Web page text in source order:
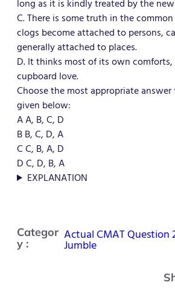
long as it is kindly treated by the
C. There is some truth in the
clogs become attached to persons,
generally attached to places.
D. It thinks most of its own
cupboard love.
Choose the most appropriate
given below:
A A, B, C, D
B B, C, D, A
C C, B, A, D
D C, D, B, A
EXPLANATION
Categor
y :
Actual CMAT Question
Jumble